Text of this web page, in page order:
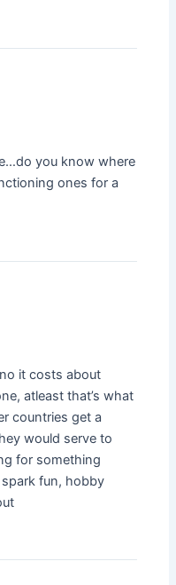
you know where
ones for a
it costs about
atleast that’s what
countries get a
would serve to
for something
fun, hobby